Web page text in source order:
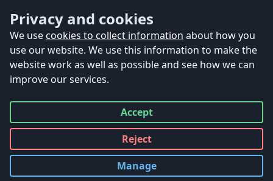
Privacy and cookies
We use cookies to collect information about how you
use our website. We use this information to make the
website work as well as possible and see how we can
improve our services.
Accept
all
Reject
all
Manage
cookies